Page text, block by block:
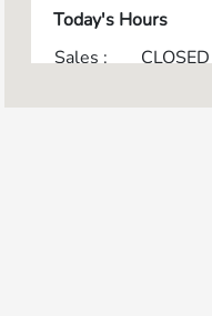
Today's Hours
Sales :
CLOSED